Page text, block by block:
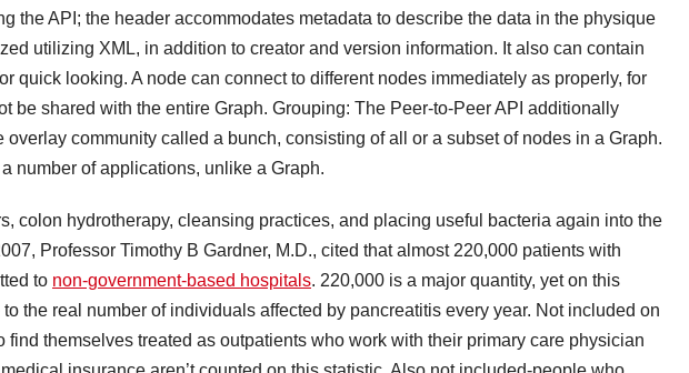
the API; the header accommodates metadata to describe the data in the physique
utilizing XML, in addition to creator and version information. It also can contain
quick looking. A node can connect to different nodes immediately as properly, for
be shared with the entire Graph. Grouping: The Peer-to-Peer API additionally
overlay community called a bunch, consisting of all or a subset of nodes in a Graph.
number of applications, unlike a Graph.
colon hydrotherapy, cleansing practices, and placing useful bacteria again into the
Professor Timothy B Gardner, M.D., cited that almost 220,000 patients with
to non-government-based hospitals. 220,000 is a major quantity, yet on this
to the real number of individuals affected by pancreatitis every year. Not included on
find themselves treated as outpatients who work with their primary care physician